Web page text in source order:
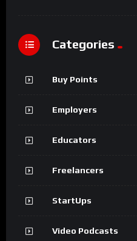
Categories
Buy Points
Employers
Educators
Freelancers
StartUps
Video Podcasts